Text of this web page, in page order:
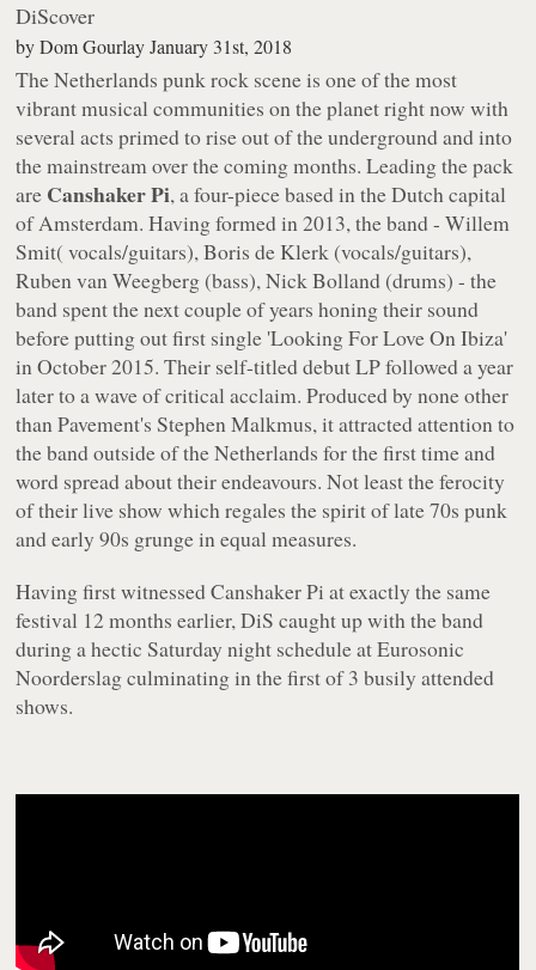
DiScover
byDom Gourlay January 31st, 2018
The Netherlands punk rock scene is one of the most
vibrant musical communities on the planet right now with
several acts primed to rise out of the underground and into
the mainstream over the coming months. Leading the pack
are Canshaker Pi, a four-piece based in the Dutch capital
of Amsterdam. Having formed in 2013, the band - Willem
Smit( vocals/guitars), Boris de Klerk (vocals/guitars),
Ruben van Weegberg (bass), Nick Bolland (drums) - the
band spent the next couple of years honing their sound
before putting out first single 'Looking For Love On Ibiza'
in October 2015. Their self-titled debut LP followed a year
later to a wave of critical acclaim. Produced by none other
than Pavement's Stephen Malkmus, it attracted attention to
the band outside of the Netherlands for the first time and
word spread about their endeavours. Not least the ferocity
of their live show which regales the spirit of late 70s punk
and early 90s grunge in equal measures.
Having first witnessed Canshaker Pi at exactly the same
festival 12 months earlier, DiS caught up with the band
during a hectic Saturday night schedule at Eurosonic
Noorderslag culminating in the first of 3 busily attended
shows.